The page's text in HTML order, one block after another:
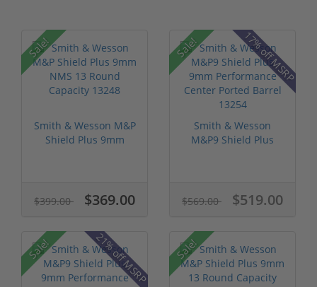
Sale!
Smith & Wesson M&P
Shield Plus 9mm
$399.00 $369.00
Sale! 17% off MSRP
Smith & Wesson
M&P9 Shield Plus
$569.00 $519.00
Sale! 21% off MSRP Sale!